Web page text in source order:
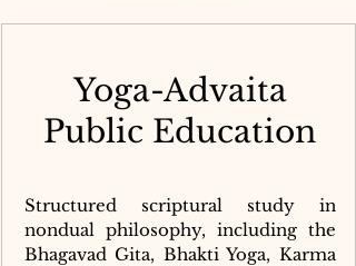
Yoga-Advaita
Public Education
Structured scriptural study in
nondual philosophy, including the
Bhagavad Gita, Bhakti Yoga, Karma